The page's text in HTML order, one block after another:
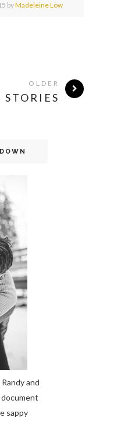
byMadeleine Low
OLDER
STORIES
and
sappy